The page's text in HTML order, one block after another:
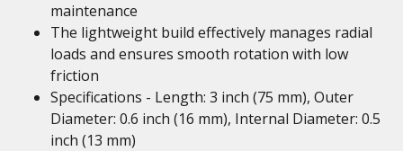
maintenance
The lightweight build effectively manages radial
loads and ensures smooth rotation with low
friction
Specifications - Length: 3 inch (75 mm), Outer
Diameter: 0.6 inch (16 mm), Internal Diameter: 0.5
inch (13 mm)